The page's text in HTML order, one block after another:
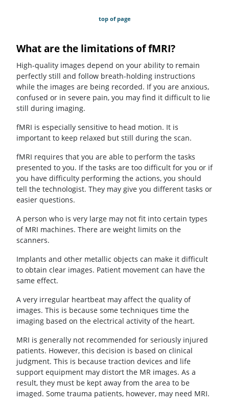
top of page
What are the limitations of fMRI?
High-quality images depend on your ability to remain
perfectly still and follow breath-holding instructions
while the images are being recorded. If you are anxious,
confused or in severe pain, you may find it difficult to lie
still during imaging.
fMRI is especially sensitive to head motion. It is
important to keep relaxed but still during the scan.
fMRI requires that you are able to perform the tasks
presented to you. If the tasks are too difficult for you or if
you have difficulty performing the actions, you should
tell the technologist. They may give you different tasks or
easier questions.
A person who is very large may not fit into certain types
of MRI machines. There are weight limits on the
scanners.
Implants and other metallic objects can make it difficult
to obtain clear images. Patient movement can have the
same effect.
A very irregular heartbeat may affect the quality of
images. This is because some techniques time the
imaging based on the electrical activity of the heart.
MRI is generally not recommended for seriously injured
patients. However, this decision is based on clinical
judgment. This is because traction devices and life
support equipment may distort the MR images. As a
result, they must be kept away from the area to be
imaged. Some trauma patients, however, may need MRI.